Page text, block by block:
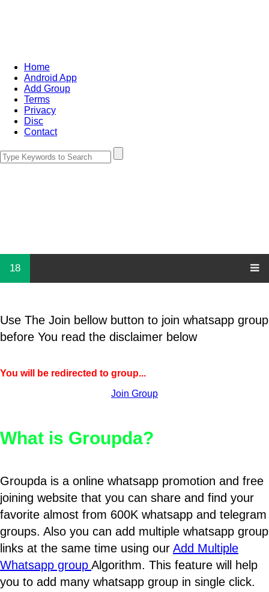
Home
Android App
Add Group
Terms
Privacy
Disc
Contact
18
Use The Join bellow button to join whatsapp group
before You read the disclaimer below
You will be redirected to group...
Join Group
What is Groupda?
Groupda is a online whatsapp promotion and free
joining website that you can share and find your
favorite almost from 600K whatsapp and telegram
groups. Also you can add multiple whatsapp group
links at the same time using our Add Multiple
Whatsapp group Algorithm. This feature will help
you to add many whatsapp group in single click.